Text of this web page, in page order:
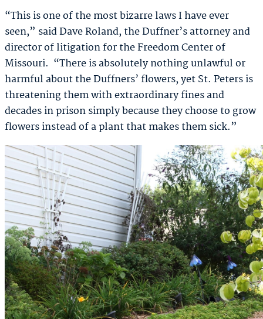
“This is one of the most bizarre laws I have ever
seen,” said Dave Roland, the Duffner’s attorney and
director of litigation for the Freedom Center of
Missouri. “There is absolutely nothing unlawful or
harmful about the Duffners’ flowers, yet St. Peters is
threatening them with extraordinary fines and
decades in prison simply because they choose to grow
flowers instead of a plant that makes them sick.”